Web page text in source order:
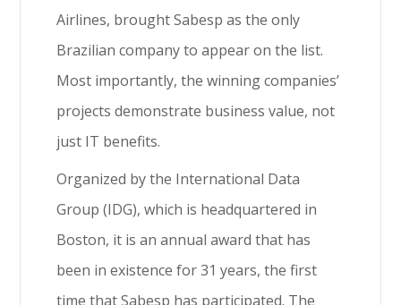
Airlines, brought Sabesp as the only
Brazilian company to appear on the list.
Most importantly, the winning companies’
projects demonstrate business value, not
just IT benefits.
Organized by the International Data
Group (IDG), which is headquartered in
Boston, it is an annual award that has
been in existence for 31 years, the first
time that Sabesp has participated. The